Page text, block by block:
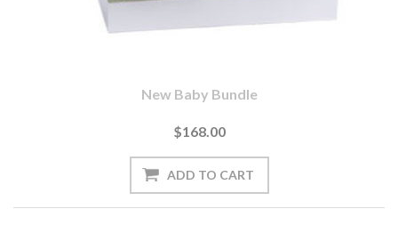
New Baby Bundle
$168.00